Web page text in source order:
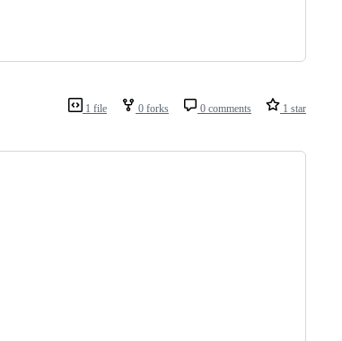
1 file 0 forks 0 comments 1 star